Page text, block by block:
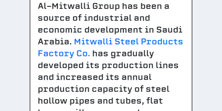
Al-Mitwalli Group has been a
source of industrial and
economic development in Saudi
Arabia. Mitwalli Steel Products
Factory Co. has gradually
developed its production lines
and increased its annual
production capacity of steel
hollow pipes and tubes, flat